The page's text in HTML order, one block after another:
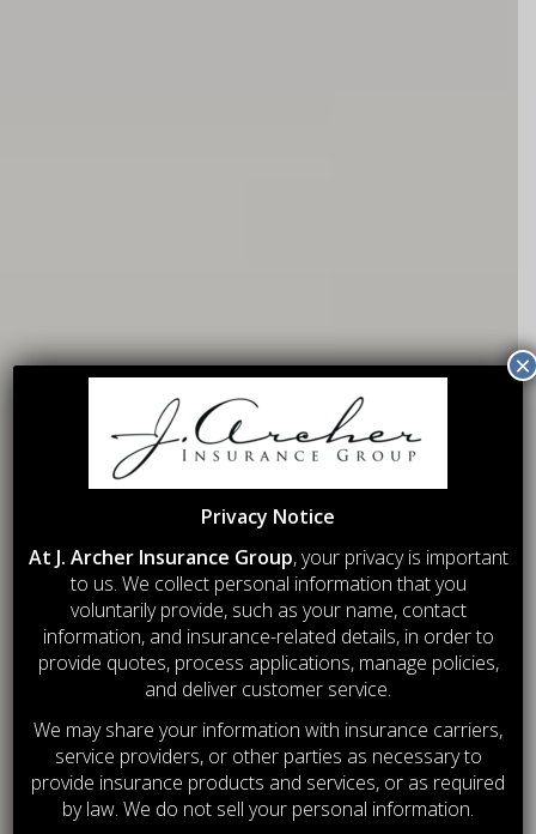
PROTECTING WHATMATTERS MOST
LIFE & HEALTHINSURANCE
Privacy Notice
At J. Archer Insurance Group, your privacy is important
to us. We collect personal information that you
voluntarily provide, such as your name, contact
information, and insurance-related details, in order to
provide quotes, process applications, manage policies,
and deliver customer service.
We may share your information with insurance carriers,
service providers, or other parties as necessary to
provide insurance products and services, or as required
by law. We do not sell your personal information.
×